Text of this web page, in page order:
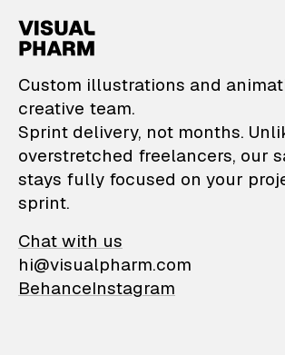
VisualPharm —
Custom illustrations and
creative team.
Sprint delivery, not months.
overstretched freelancers, our
stays fully focused on your
sprint.
Chat with us
hi@visualpharm.com
BehanceInstagram